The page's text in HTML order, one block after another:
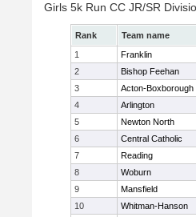
Girls 5k Run CC JR/SR
Rank Team name
1
Franklin
2
Bishop Feehan
3
Acton-Boxborough
4
Arlington
5
Newton North
6
Central Catholic
7
Reading
8
Woburn
9
Mansfield
10
Whitman-Hanson